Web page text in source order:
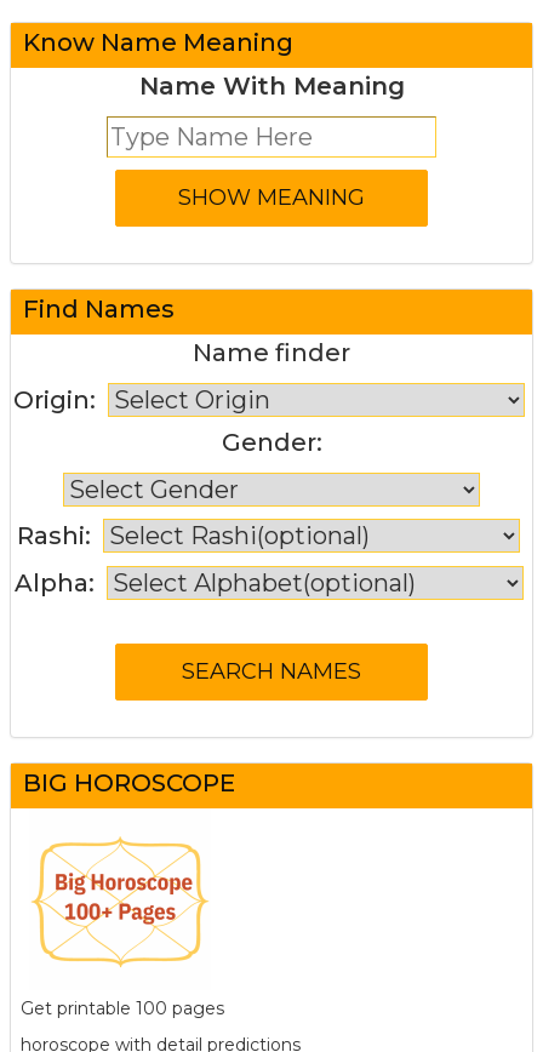
Know Name Meaning
Name With Meaning
Find Names
Name finder
Origin:
Gender:
Rashi:
Alpha:
BIG HOROSCOPE
Get printable 100 pages
horoscope with detail predictions